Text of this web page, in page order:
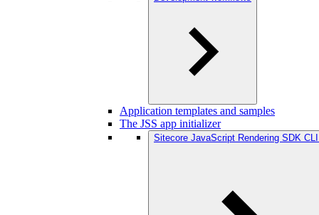
Application templates and samples
The JSS app initializer
Sitecore JavaScript Rendering SDK